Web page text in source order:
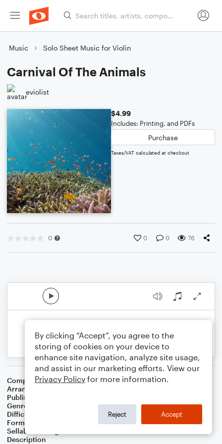
Music Solo Sheet Music for Violin
Carnival Of The Animals
eviolist
$4.99
Includes: Printing, and PDFs
Purchase
Taxes/VAT calculated at checkout
0 0 0 76
Composer Camille Saint Saens
Arranger
Publisher
Genre
Difficulty
Format
Sellable Arrangements
Description
By clicking “Accept”, you agree to the
storing of cookies on your device to
enhance site navigation, analyze site usage,
and assist in our marketing efforts. View our
Privacy Policy for more information.
Reject Accept